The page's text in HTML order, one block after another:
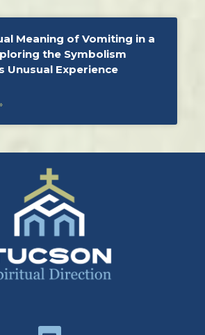
Meaning of Vomiting in a
the Symbolism
Unusual Experience